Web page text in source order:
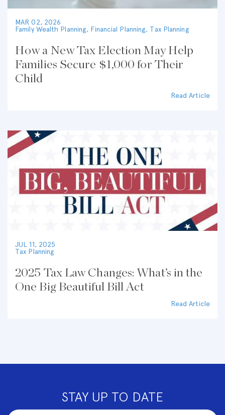
MAR 02, 2026
Family Wealth Planning, Financial Planning, Tax Planning
How a New Tax Election May Help
Families Secure $1,000 for Their
Child
Read Article
JUL 11, 2025
Tax Planning
2025 Tax Law Changes: What’s in the
One Big Beautiful Bill Act
Read Article
STAY UP TO DATE